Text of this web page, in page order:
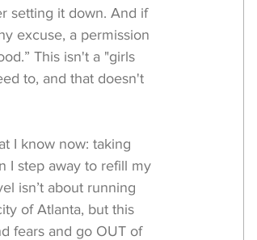
setting it down. And if
excuse, a permission
This isn't a "girls
to, and that doesn't
I know now: taking
I step away to refill my
isn’t about running
of Atlanta, but this
fears and go OUT of